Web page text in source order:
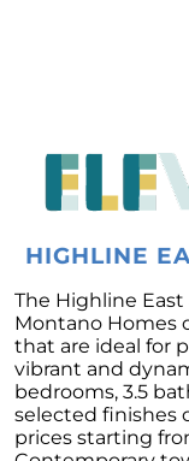
Unraveling
A Glimpse
September
Navigating
Why The
Sellers in
Mortgage
Means for
Dispelling
Unleashing
HIGHLINE
The Highline
Montano Homes
that are ideal for
vibrant and
bedrooms, 3.5
selected finishes
prices starting